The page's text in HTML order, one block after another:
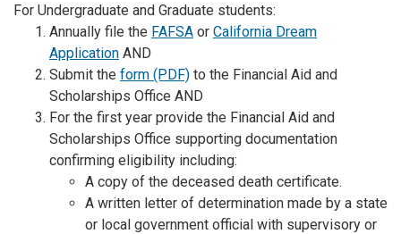
For Undergraduate and Graduate students:
Annually file the FAFSA or California Dream
Application AND
Submit the form (PDF) to the Financial Aid and
Scholarships Office AND
For the first year provide the Financial Aid and
Scholarships Office supporting documentation
confirming eligibility including:
A copy of the deceased death certificate.
A written letter of determination made by a state
or local government official with supervisory or